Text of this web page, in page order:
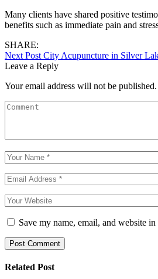
Many clients have shared positive
benefits such as immediate pain and
SHARE:
Next Post City Acupuncture in Silver
Leave a Reply
Your email address will not be published.
Save my name, email, and website
Post Comment
Related Post